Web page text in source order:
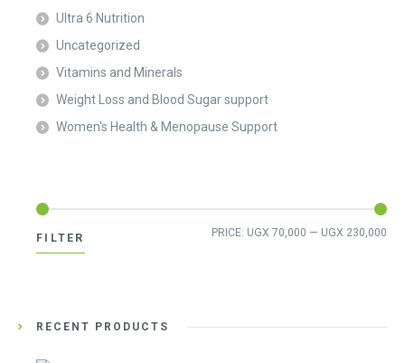
Ultra 6 Nutrition
Uncategorized
Vitamins and Minerals
Weight Loss and Blood Sugar support
Women's Health & Menopause Support
FILTER PRICE: UGX 70,000 — UGX 230,000
RECENT PRODUCTS